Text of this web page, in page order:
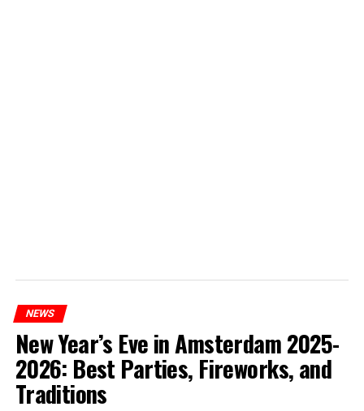
NEWS
New Year’s Eve in Amsterdam 2025-
2026: Best Parties, Fireworks, and
Traditions